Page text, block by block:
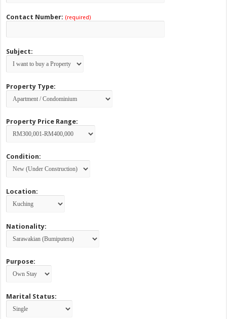
Contact Number: (required)
Subject:
Property Type:
Property Price Range:
Condition:
Location:
Nationality:
Purpose:
Marital Status: